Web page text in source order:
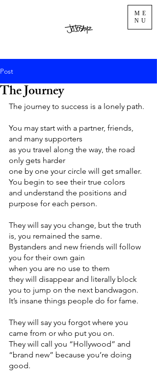
ME
NU
Post
The Journey
The journey to success is a lonely path.
You may start with a partner, friends,
and many supporters
as you travel along the way, the road
only gets harder
one by one your circle will get smaller.
You begin to see their true colors
and understand the positions and
purpose for each person.
They will say you change, but the truth
is, you remained the same.
Bystanders and new friends will follow
you for their own gain
when you are no use to them
they will disappear and literally block
you to jump on the next bandwagon.
It’s insane things people do for fame.
They will say you forgot where you
came from or who put you on.
They will call you “Hollywood” and
“brand new” because you’re doing
good.